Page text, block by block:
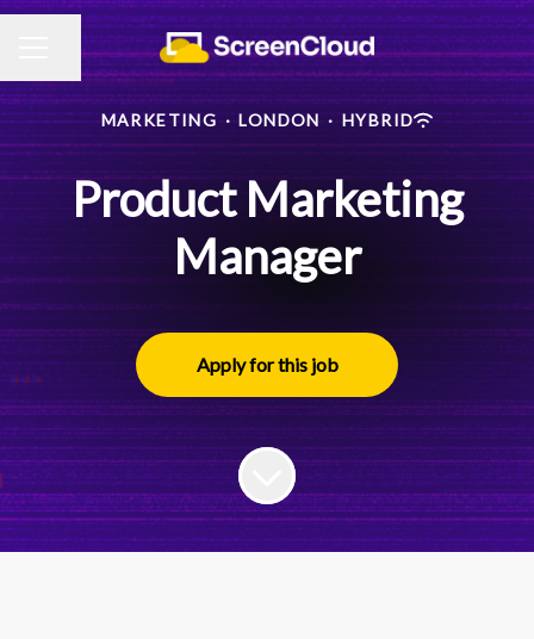
CAREER MENU
Share page
MARKETING · LONDON · HYBRID
Product Marketing
Manager
Apply for this job